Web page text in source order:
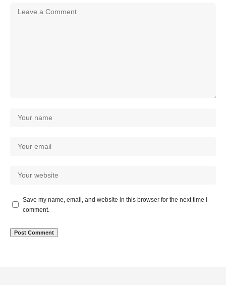
Save my name, email, and website in this browser for the next time I
comment.